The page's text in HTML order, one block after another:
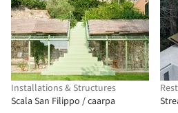
Installations & Structures
Scala San Filippo / caarpa